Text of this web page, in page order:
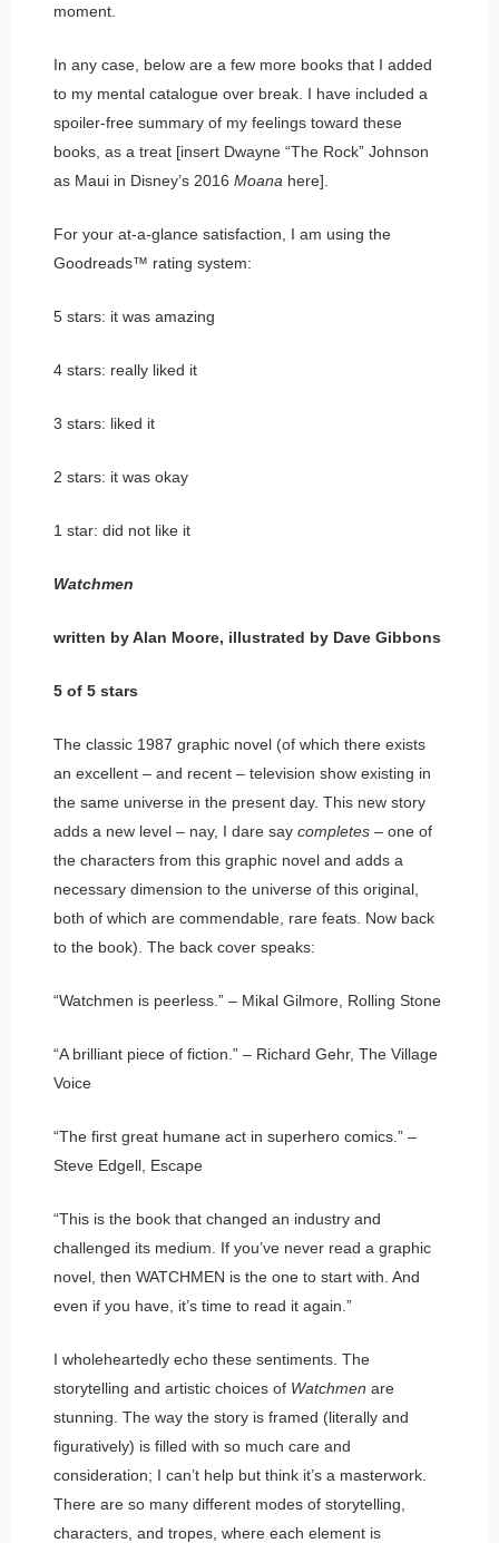
moment.
In any case, below are a few more books that I added
to my mental catalogue over break. I have included a
spoiler-free summary of my feelings toward these
books, as a treat [insert Dwayne “The Rock” Johnson
as Maui in Disney’s 2016 Moana here].
For your at-a-glance satisfaction, I am using the
Goodreads™ rating system:
5 stars: it was amazing
4 stars: really liked it
3 stars: liked it
2 stars: it was okay
1 star: did not like it
Watchmen
written by Alan Moore, illustrated by Dave Gibbons
5 of 5 stars
The classic 1987 graphic novel (of which there exists
an excellent – and recent – television show existing in
the same universe in the present day. This new story
adds a new level – nay, I dare say completes– one of
the characters from this graphic novel and adds a
necessary dimension to the universe of this original,
both of which are commendable, rare feats. Now back
to the book). The back cover speaks:
“Watchmen is peerless.” – Mikal Gilmore, Rolling Stone
“A brilliant piece of fiction.” – Richard Gehr, The Village
Voice
“The first great humane act in superhero comics.” –
Steve Edgell, Escape
“This is the book that changed an industry and
challenged its medium. If you’ve never read a graphic
novel, then WATCHMEN is the one to start with. And
even if you have, it’s time to read it again.”
I wholeheartedly echo these sentiments. The
storytelling and artistic choices of Watchmen are
stunning. The way the story is framed (literally and
figuratively) is filled with so much care and
consideration; I can’t help but think it’s a masterwork.
There are so many different modes of storytelling,
characters, and tropes, where each element is